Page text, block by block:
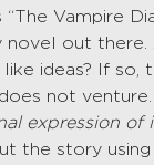
“The Vampire
novel out there.
ideas? If so,
not
expression of
the story